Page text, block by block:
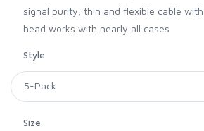
signal purity; thin and flexible cable
head works with nearly all cases
Style
Size